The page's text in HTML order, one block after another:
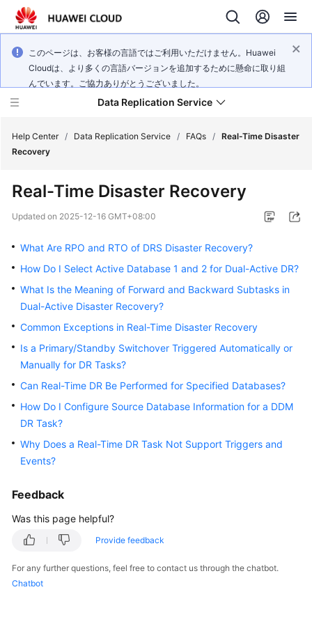
このページは、お客様の言語ではご利用いただけません。Huawei
Cloudは、より多くの言語バージョンを追加するために懸命に取り組
んでいます。ご協力ありがとうございました。
Data Replication Service
New
Overview
Billing
Getting
Started
User
Guide
Best
Practices
Security
White
Reference
Reference
Help Center / Data Replication Service / FAQs / Real-Time Disaster
Recovery
Real-Time Disaster Recovery
Updated on 2025-12-16 GMT+08:00
What Are RPO and RTO of DRS Disaster Recovery?
How Do I Select Active Database 1 and 2 for Dual-Active DR?
What Is the Meaning of Forward and Backward Subtasks in
Dual-Active Disaster Recovery?
Common Exceptions in Real-Time Disaster Recovery
Is a Primary/Standby Switchover Triggered Automatically or
Manually for DR Tasks?
Can Real-Time DR Be Performed for Specified Databases?
How Do I Configure Source Database Information for a DDM
DR Task?
Why Does a Real-Time DR Task Not Support Triggers and
Events?
Feedback
Was this page helpful?
Provide feedback
For any further questions, feel free to contact us through the chatbot.
Chatbot